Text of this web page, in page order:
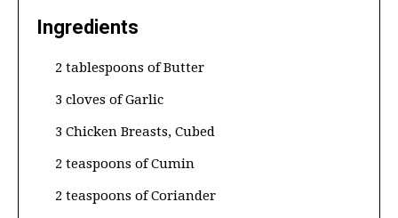
Ingredients
2 tablespoons of Butter
3 cloves of Garlic
3 Chicken Breasts, Cubed
2 teaspoons of Cumin
2 teaspoons of Coriander